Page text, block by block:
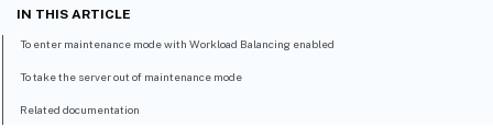
IN THIS ARTICLE
To enter maintenance mode with Workload Balancing enabled
To take the server out of maintenance mode
Related documentation